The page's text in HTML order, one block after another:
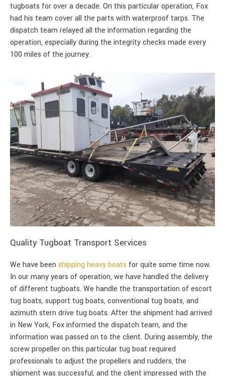
tugboats for over a decade. On this particular operation, Fox
had his team cover all the parts with waterproof tarps. The
dispatch team relayed all the information regarding the
operation, especially during the integrity checks made every
100 miles of the journey.
Quality Tugboat Transport Services
We have been shipping heavy boats for quite some time now.
In our many years of operation, we have handled the delivery
of different tugboats. We handle the transportation of escort
tug boats, support tug boats, conventional tug boats, and
azimuth stern drive tug boats. After the shipment had arrived
in New York, Fox informed the dispatch team, and the
information was passed on to the client. During assembly, the
screw propeller on this particular tug boat required
professionals to adjust the propellers and rudders, the
shipment was successful, and the client impressed with the